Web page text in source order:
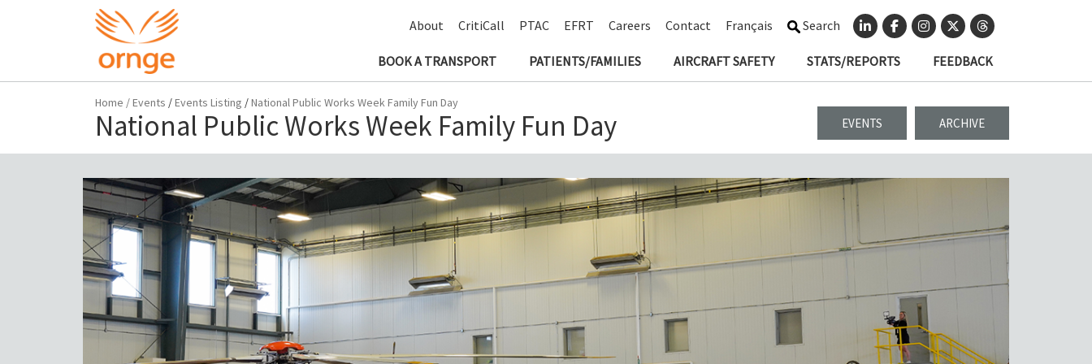
About CritiCall PTAC EFRT Careers Contact Français Search
BOOK A TRANSPORT PATIENTS/FAMILIES AIRCRAFT SAFETY STATS/REPORTS FEEDBACK
Home /Events /Events Listing /National Public Works Week Family Fun Day
National Public Works Week Family Fun Day EVENTS ARCHIVE